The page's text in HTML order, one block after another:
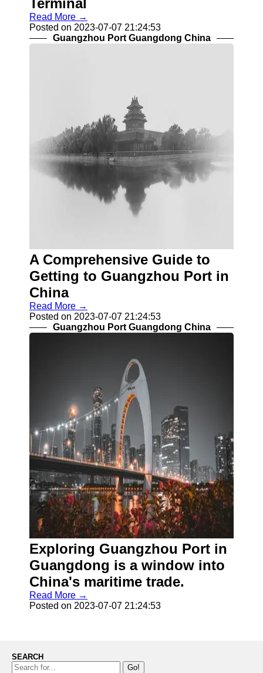
Terminal
Read More →
Posted on 2023-07-07 21:24:53
Guangzhou Port Guangdong China
A Comprehensive Guide to
Getting to Guangzhou Port in
China
Read More →
Posted on 2023-07-07 21:24:53
Guangzhou Port Guangdong China
Exploring Guangzhou Port in
Guangdong is a window into
China's maritime trade.
Read More →
Posted on 2023-07-07 21:24:53
SEARCH
Go!